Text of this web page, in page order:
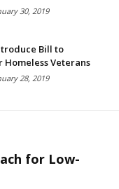
30, 2019
Bill to
Homeless Veterans
28, 2019
for Low-